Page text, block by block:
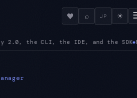
♥ ⌕ JP ☀
serverUrl, and a config path